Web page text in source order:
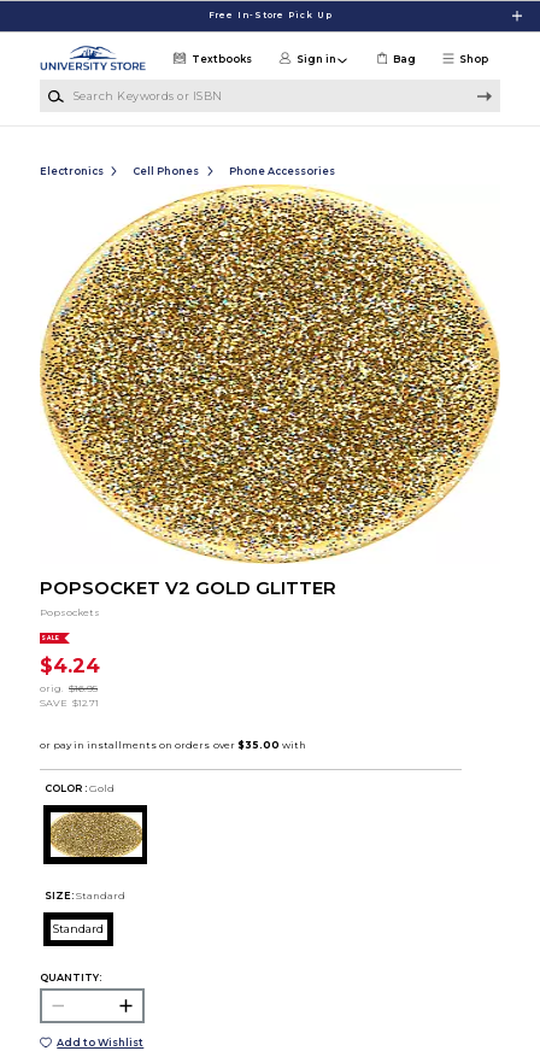
Free In-Store Pick Up
Shop
Textbooks Sign in Bag
Electronics Cell Phones Phone Accessories
POPSOCKET V2 GOLD GLITTER
Popsockets
SALE
$4.24
orig.
$16.95
SAVE $12.71
COLOR : Gold
SIZE: Standard
Standard
QUANTITY:
Add to Wishlist